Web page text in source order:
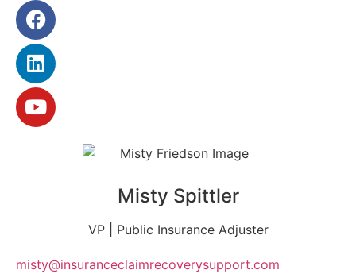
Misty Spittler
VP | Public Insurance Adjuster
misty@insuranceclaimrecoverysupport.com